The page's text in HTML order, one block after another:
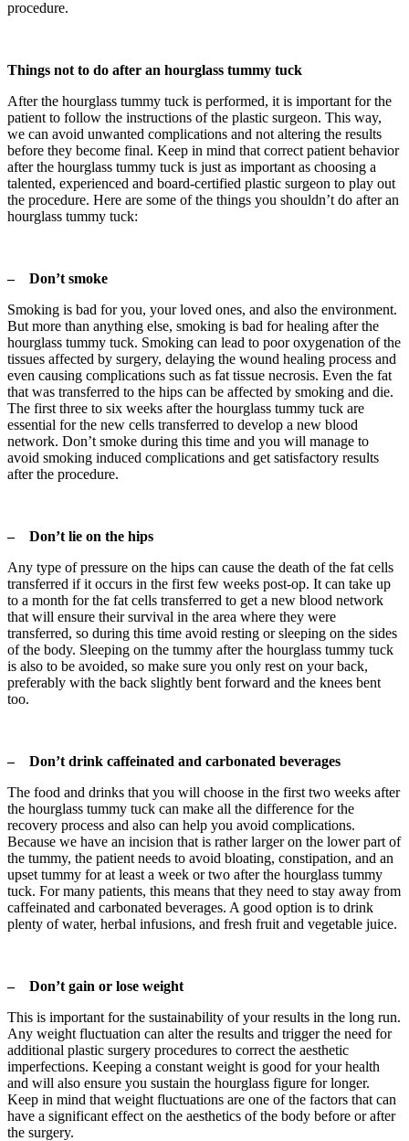
procedure.
Things not to do after an hourglass tummy tuck
After the hourglass tummy tuck is performed, it is important for the
patient to follow the instructions of the plastic surgeon. This way,
we can avoid unwanted complications and not altering the results
before they become final. Keep in mind that correct patient behavior
after the hourglass tummy tuck is just as important as choosing a
talented, experienced and board-certified plastic surgeon to play out
the procedure. Here are some of the things you shouldn’t do after an
hourglass tummy tuck:
– Don’t smoke
Smoking is bad for you, your loved ones, and also the environment.
But more than anything else, smoking is bad for healing after the
hourglass tummy tuck. Smoking can lead to poor oxygenation of the
tissues affected by surgery, delaying the wound healing process and
even causing complications such as fat tissue necrosis. Even the fat
that was transferred to the hips can be affected by smoking and die.
The first three to six weeks after the hourglass tummy tuck are
essential for the new cells transferred to develop a new blood
network. Don’t smoke during this time and you will manage to
avoid smoking induced complications and get satisfactory results
after the procedure.
– Don’t lie on the hips
Any type of pressure on the hips can cause the death of the fat cells
transferred if it occurs in the first few weeks post-op. It can take up
to a month for the fat cells transferred to get a new blood network
that will ensure their survival in the area where they were
transferred, so during this time avoid resting or sleeping on the sides
of the body. Sleeping on the tummy after the hourglass tummy tuck
is also to be avoided, so make sure you only rest on your back,
preferably with the back slightly bent forward and the knees bent
too.
– Don’t drink caffeinated and carbonated beverages
The food and drinks that you will choose in the first two weeks after
the hourglass tummy tuck can make all the difference for the
recovery process and also can help you avoid complications.
Because we have an incision that is rather larger on the lower part of
the tummy, the patient needs to avoid bloating, constipation, and an
upset tummy for at least a week or two after the hourglass tummy
tuck. For many patients, this means that they need to stay away from
caffeinated and carbonated beverages. A good option is to drink
plenty of water, herbal infusions, and fresh fruit and vegetable juice.
– Don’t gain or lose weight
This is important for the sustainability of your results in the long run.
Any weight fluctuation can alter the results and trigger the need for
additional plastic surgery procedures to correct the aesthetic
imperfections. Keeping a constant weight is good for your health
and will also ensure you sustain the hourglass figure for longer.
Keep in mind that weight fluctuations are one of the factors that can
have a significant effect on the aesthetics of the body before or after
the surgery.